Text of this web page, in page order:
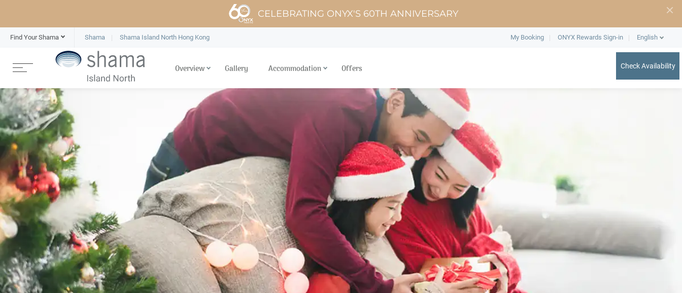
CELEBRATING ONYX'S 60TH ANNIVERSARY
Find Your Shama Shama Shama Island North Hong Kong My Booking ONYX Rewards Sign-in English
Overview Gallery Accommodation Offers Check Availability